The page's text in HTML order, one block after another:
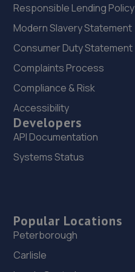
Responsible Lending Policy
Modern Slavery Statement
Consumer Duty Statement
Complaints Process
Compliance & Risk
Accessibility
Developers
API Documentation
Systems Status
Popular Locations
Peterborough
Carlisle